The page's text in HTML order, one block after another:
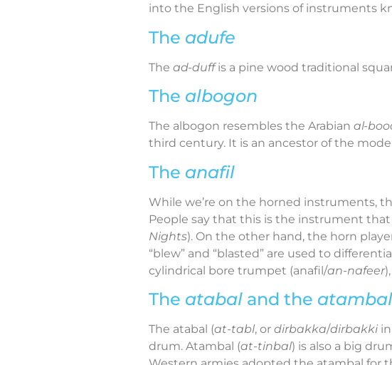
into the English versions of instruments
The adufe
The ad-duffis a pine wood traditional
The albogon
The albogon resembles the Arabian al-
third century. It is an ancestor of the
The anafil
While we’re on the horned instruments,
People say that this is the instrument
Nights). On the other hand, the horn
“blew” and “blasted” are used to
cylindrical bore trumpet (anafil/an-nafeer
The atabal and the atambal
The atabal (at-tabl, or dirbakka/dirbakkiin
drum. Atambal (at-tinbal) is also a big